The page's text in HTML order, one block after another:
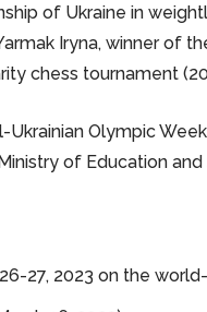
of Ukraine in
Iryna, winner of
chess tournament
Olympic
of Education and
27, 2023 on the